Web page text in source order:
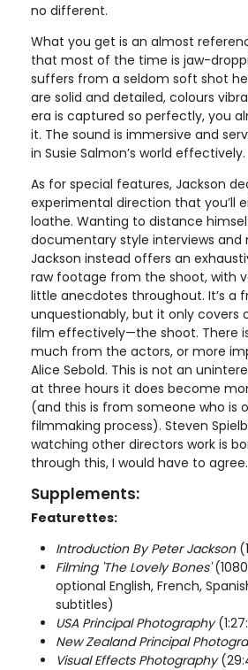
no different.
What you get is an almost
that most of the time is jaw-
suffers from a seldom soft shot
are solid and detailed, colours
era is captured so perfectly, you
it. The sound is immersive and
in Susie Salmon’s world effectively.
As for special features, Jackson
experimental direction that you’ll
loathe. Wanting to distance
documentary style interviews and
Jackson instead offers an
raw footage from the shoot, with
little anecdotes throughout. It’s a
unquestionably, but it only covers
film effectively—the shoot. There
much from the actors, or more
Alice Sebold. This is not an
at three hours it does become
(and this is from someone who is
filmmaking process). Steven
watching other directors work is
through this, I would have to agree.
Supplements:
Featurettes:
Introduction By Peter Jackson
Filming 'The Lovely Bones'
optional English, French,
subtitles)
USA Principal Photography
New Zealand Principal
Visual Effects Photography